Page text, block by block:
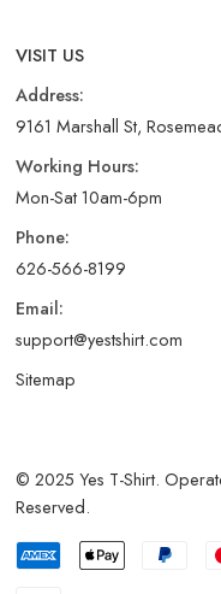
VISIT US
Address:
9161 Marshall St,
Working Hours:
Mon-Sat 10am-6pm
Phone:
626-566-8199
Email:
support@yestshirt.com
Sitemap
© 2025 Yes T-Shirt.
Reserved.